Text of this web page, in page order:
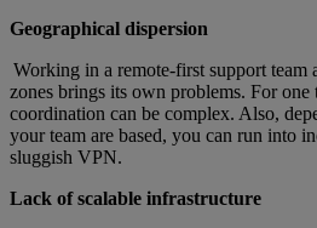
Geographical dispersion
Working in a remote-first support team
zones brings its own problems. For
coordination can be complex. Also,
your team are based, you can run into
sluggish VPN.
Lack of scalable infrastructure